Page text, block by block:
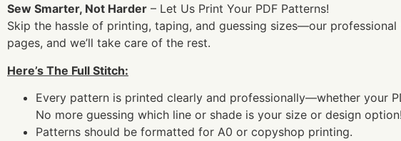
Sew Smarter, Not Harder – Let Us Print Your PDF Patterns!
Skip the hassle of printing, taping, and guessing sizes—our
pages, and we’ll take care of the rest.
Here’s The Full Stitch:
Every pattern is printed clearly and professionally—whether your
No more guessing which line or shade is your size or design option!
Patterns should be formatted for A0 or copyshop printing.